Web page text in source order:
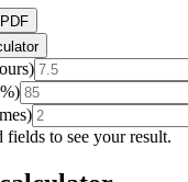
)
%)
)
to see your result.